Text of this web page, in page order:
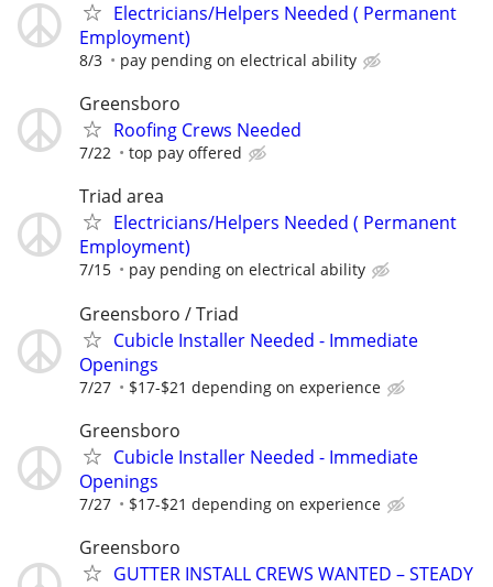
Electricians/Helpers Needed ( Permanent
Employment)
8/3 pay pending on electrical ability
Greensboro
Roofing Crews Needed
7/22 top pay offered
Triad area
Electricians/Helpers Needed ( Permanent
Employment)
7/15 pay pending on electrical ability
Greensboro / Triad
Cubicle Installer Needed - Immediate
Openings
7/27 $17-$21 depending on experience
Greensboro
Cubicle Installer Needed - Immediate
Openings
7/27 $17-$21 depending on experience
Greensboro
GUTTER INSTALL CREWS WANTED – STEADY